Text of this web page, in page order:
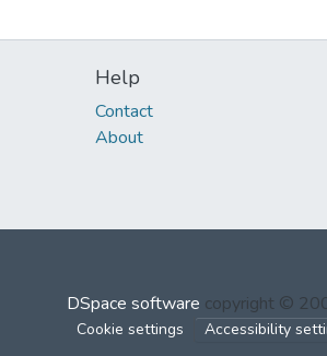
Help
Contact
About
DSpace software copyright ©
Cookie settings Accessibility